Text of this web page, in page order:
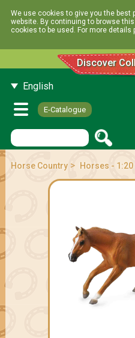
We use cookies to give you the best
website. By continuing to browse
cookies to be used. For more details
Discover
English
E-Catalogue
Horse Country> Horses - 1:20